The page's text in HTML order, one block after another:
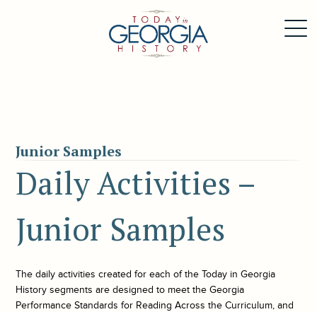
Junior Samples
Daily Activities –
Junior Samples
The daily activities created for each of theToday in Georgia
History segments are designed to meet the Georgia
Performance Standards for Reading Across the Curriculum, and